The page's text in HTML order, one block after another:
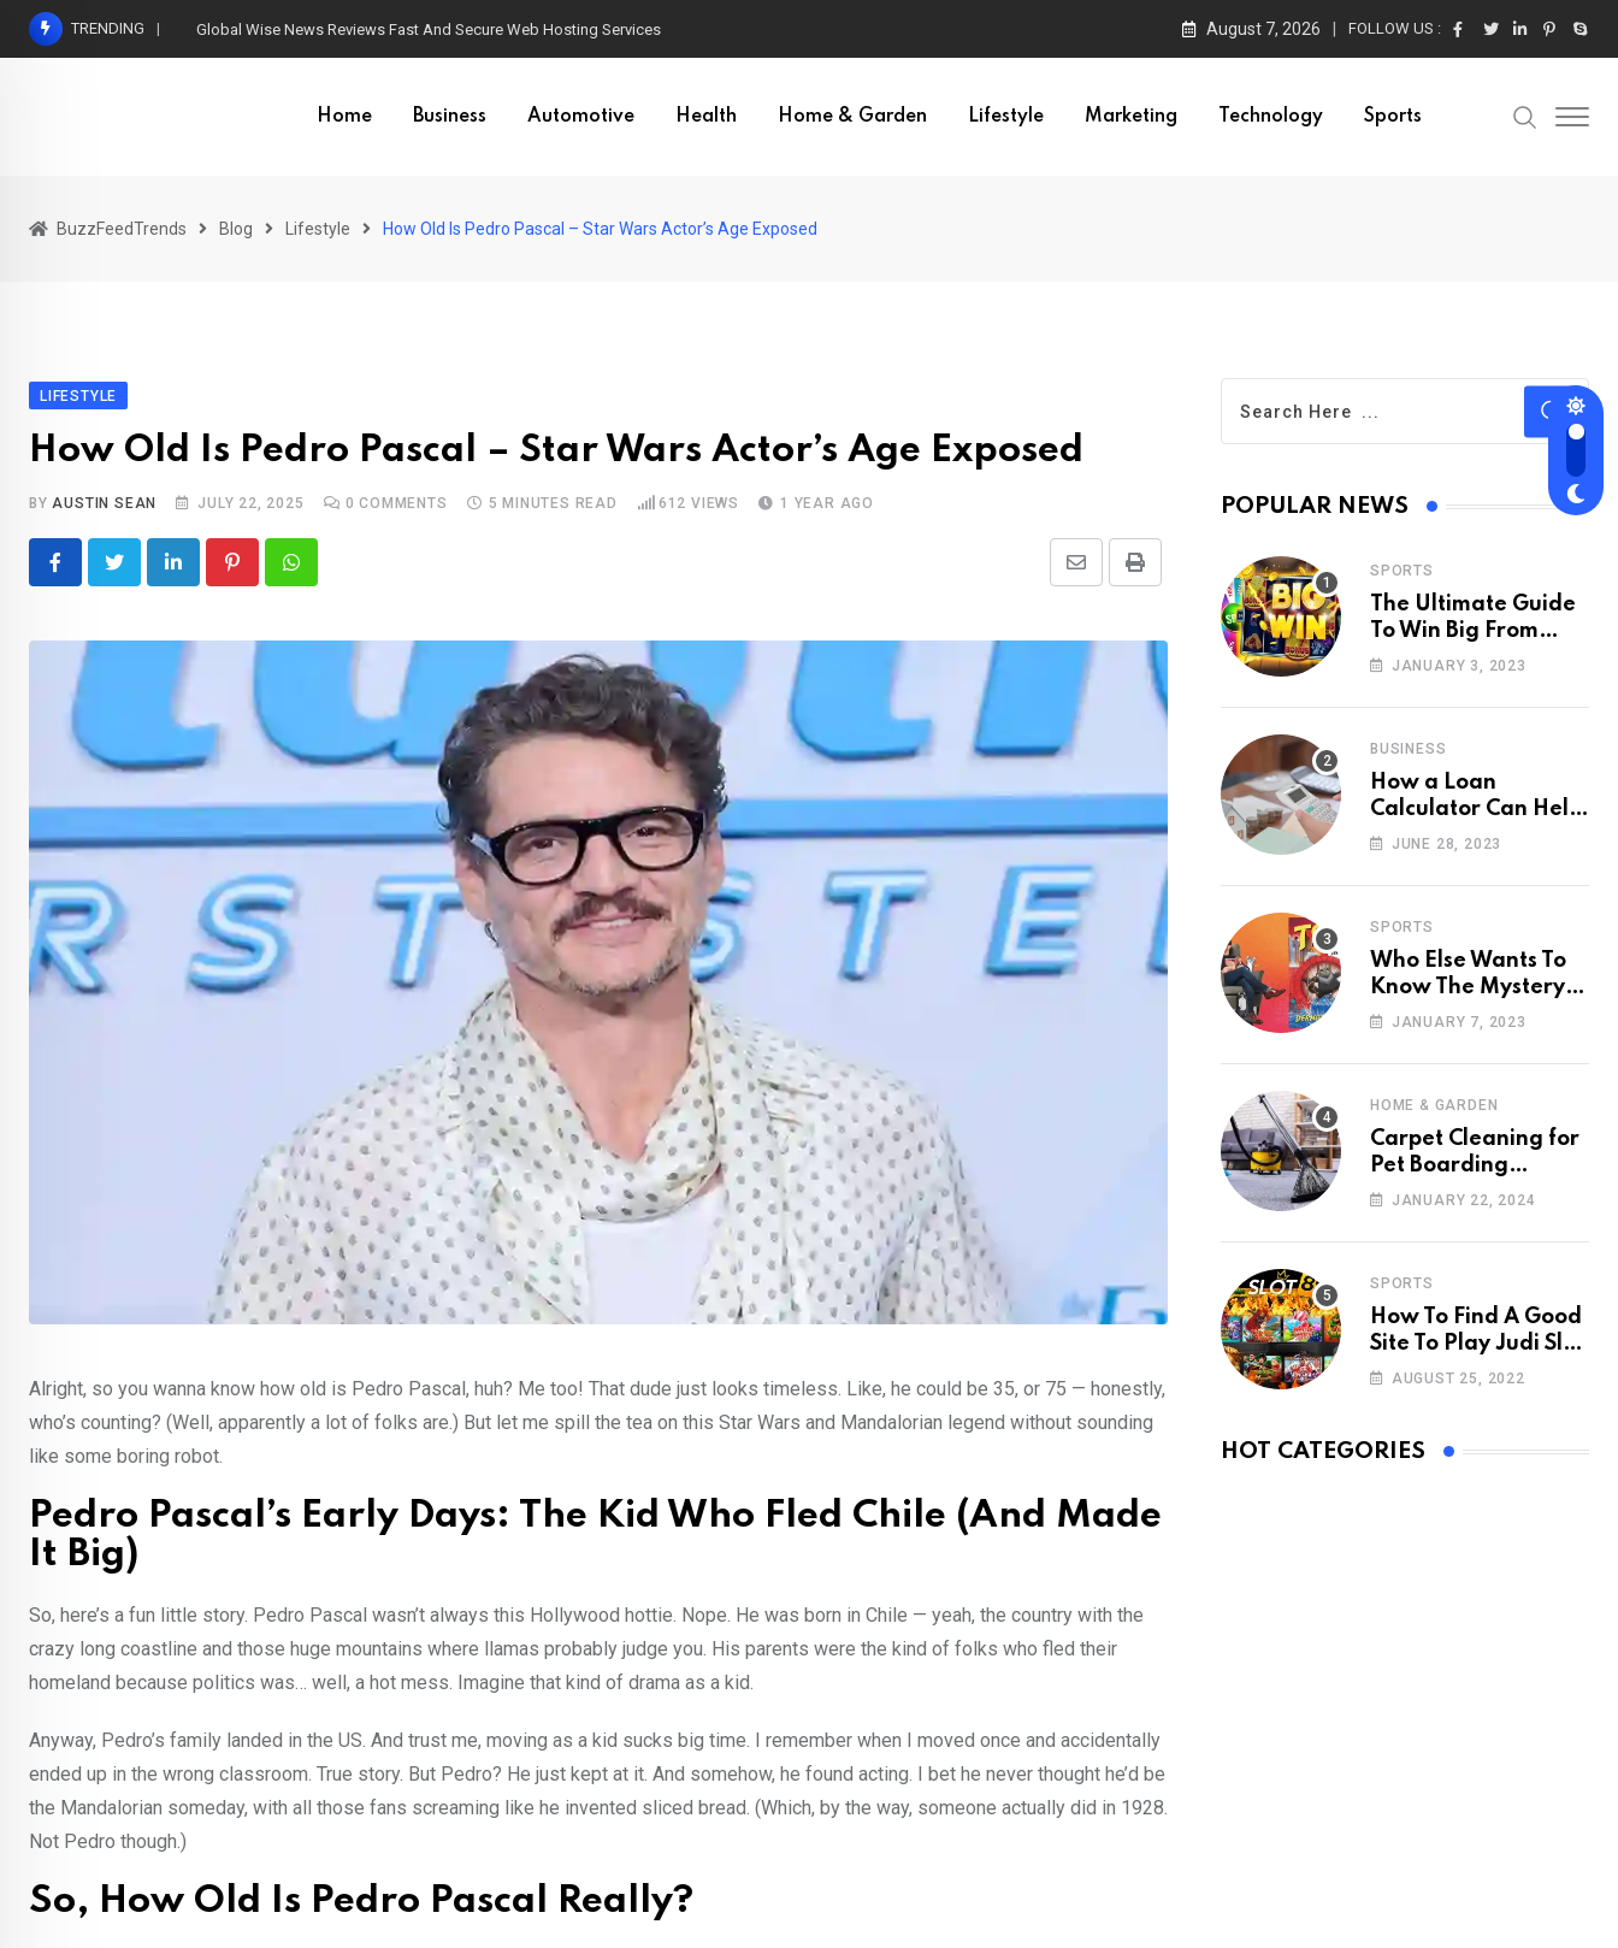
Skip
TRENDING Global Wise News Reviews Fast And Secure Web Hosting Services August 7, 2026 FOLLOW US :
Home Business Automotive Health Home & Garden Lifestyle Marketing Technology Sports
BuzzFeedTrends Blog Lifestyle How Old Is Pedro Pascal – Star Wars Actor’s Age Exposed
LIFESTYLE
How Old Is Pedro Pascal – Star Wars Actor’s Age Exposed
BYAUSTIN SEAN JULY 22, 2025 0 COMMENTS 5 MINUTES READ 612 VIEWS 1 YEAR AGO
LinkedIn PinterestWhatsapp Print
Share
Email
Alright, so you wanna know how old is Pedro Pascal, huh? Me too! That dude just looks timeless. Like, he could be 35, or 75 — honestly,
who’s counting? (Well, apparently a lot of folks are.) But let me spill the tea on this Star Wars and Mandalorian legend without sounding
like some boring robot.
Pedro Pascal’s Early Days: The Kid Who Fled Chile (And Made
It Big)
So, here’s a fun little story. Pedro Pascal wasn’t always this Hollywood hottie. Nope. He was born in Chile — yeah, the country with the
crazy long coastline and those huge mountains where llamas probably judge you. His parents were the kind of folks who fled their
homeland because politics was… well, a hot mess. Imagine that kind of drama as a kid.
Anyway, Pedro’s family landed in the US. And trust me, moving as a kid sucks big time. I remember when I moved once and accidentally
ended up in the wrong classroom. True story. But Pedro? He just kept at it. And somehow, he found acting. I bet he never thought he’d be
the Mandalorian someday, with all those fans screaming like he invented sliced bread. (Which, by the way, someone actually did in 1928.
Not Pedro though.)
So, How Old Is Pedro Pascal Really?
POPULAR NEWS
SPORTS
The Ultimate Guide
To Win Big From
Online Casino
JANUARY 3, 2023
BUSINESS
How a Loan
Calculator Can Help
You Make Smart
JUNE 28, 2023
SPORTS
Who Else Wants To
Know The Mystery
Behind Toto Site?
JANUARY 7, 2023
HOME & GARDEN
Carpet Cleaning for
Pet Boarding
Facilities: Creating a
JANUARY 22, 2024
SPORTS
How To Find A Good
Site To Play Judi Slot
Online
AUGUST 25, 2022
HOT CATEGORIES